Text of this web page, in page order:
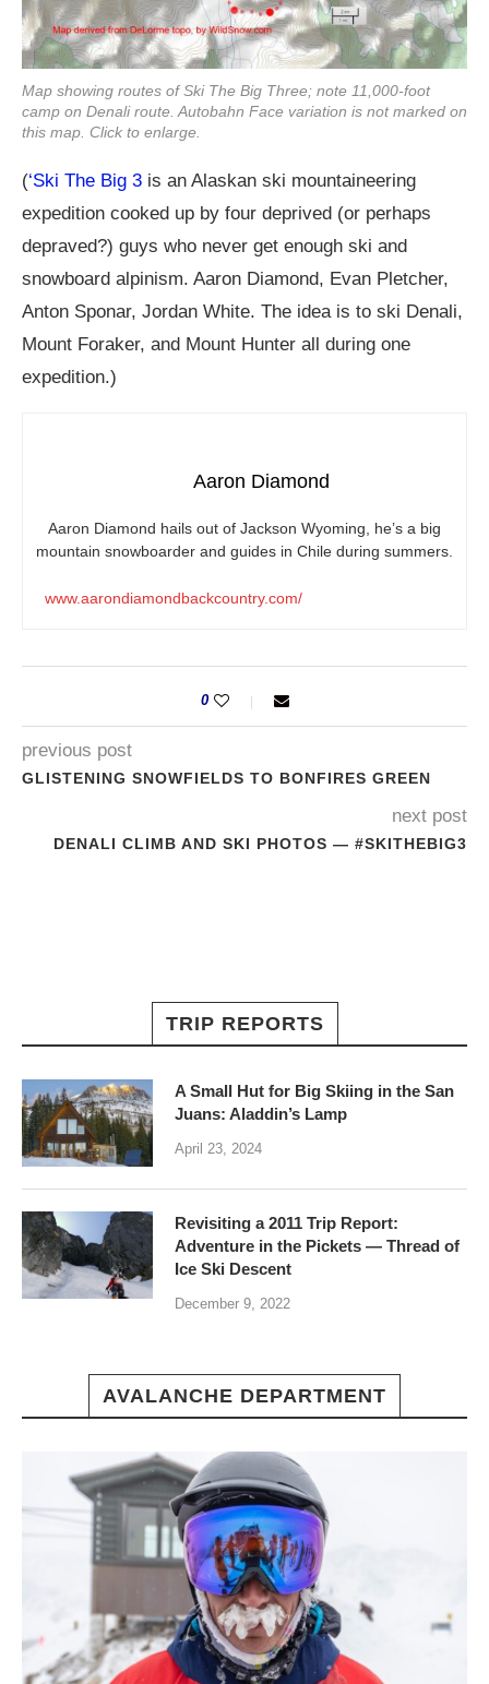
Map showing routes of Ski The Big Three; note 11,000-foot
camp on Denali route. Autobahn Face variation is not marked on
this map. Click to enlarge.
(‘Ski The Big 3 is an Alaskan ski mountaineering
expedition cooked up by four deprived (or perhaps
depraved?) guys who never get enough ski and
snowboard alpinism. Aaron Diamond, Evan Pletcher,
Anton Sponar, Jordan White. The idea is to ski Denali,
Mount Foraker, and Mount Hunter all during one
expedition.)
Aaron Diamond
Aaron Diamond hails out of Jackson Wyoming, he’s a big
mountain snowboarder and guides in Chile during summers.
www.aarondiamondbackcountry.com/
0
previous post
GLISTENING SNOWFIELDS TO BONFIRES GREEN
next post
DENALI CLIMB AND SKI PHOTOS — #SKITHEBIG3
TRIP REPORTS
A Small Hut for Big Skiing in the San
Juans: Aladdin’s Lamp
April 23, 2024
Revisiting a 2011 Trip Report:
Adventure in the Pickets — Thread of
Ice Ski Descent
December 9, 2022
AVALANCHE DEPARTMENT